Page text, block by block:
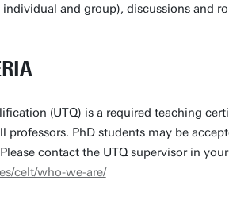
and group), discussions and
(UTQ) is a required teaching
professors. PhD students may be
contact the UTQ supervisor in
celt/who-we-are/